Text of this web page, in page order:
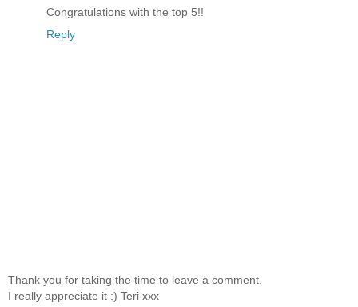
Congratulations with the top 5!!
Reply
Thank you for taking the time to leave a comment.
I really appreciate it :) Teri xxx